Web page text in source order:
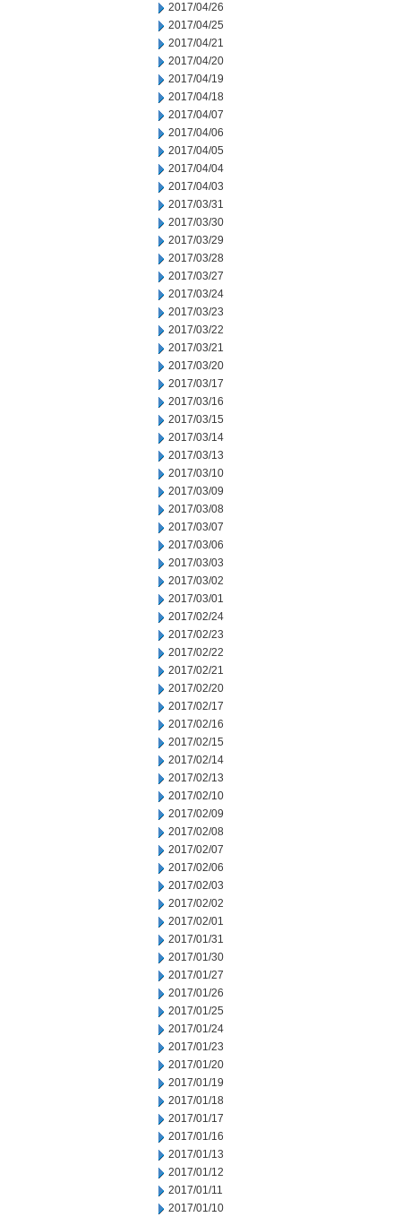
2017/04/26
2017/04/25
2017/04/21
2017/04/20
2017/04/19
2017/04/18
2017/04/07
2017/04/06
2017/04/05
2017/04/04
2017/04/03
2017/03/31
2017/03/30
2017/03/29
2017/03/28
2017/03/27
2017/03/24
2017/03/23
2017/03/22
2017/03/21
2017/03/20
2017/03/17
2017/03/16
2017/03/15
2017/03/14
2017/03/13
2017/03/10
2017/03/09
2017/03/08
2017/03/07
2017/03/06
2017/03/03
2017/03/02
2017/03/01
2017/02/24
2017/02/23
2017/02/22
2017/02/21
2017/02/20
2017/02/17
2017/02/16
2017/02/15
2017/02/14
2017/02/13
2017/02/10
2017/02/09
2017/02/08
2017/02/07
2017/02/06
2017/02/03
2017/02/02
2017/02/01
2017/01/31
2017/01/30
2017/01/27
2017/01/26
2017/01/25
2017/01/24
2017/01/23
2017/01/20
2017/01/19
2017/01/18
2017/01/17
2017/01/16
2017/01/13
2017/01/12
2017/01/11
2017/01/10